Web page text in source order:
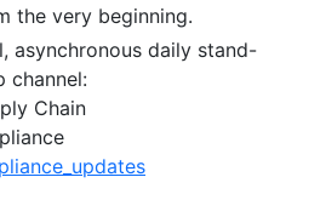
the very beginning.
asynchronous daily stand-
channel:
Chain